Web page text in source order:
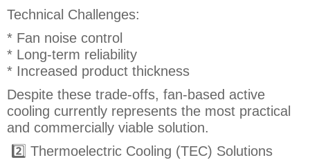
Technical Challenges:
* Fan noise control
* Long-term reliability
* Increased product thickness
Despite these trade-offs, fan-based active
cooling currently represents the most practical
and commercially viable solution.
2️⃣ Thermoelectric Cooling (TEC) Solutions